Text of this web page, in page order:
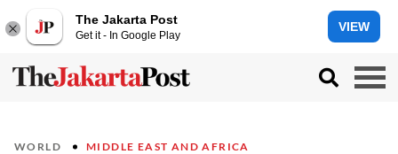
The Jakarta Post
Get it - In Google Play
VIEW
WORLD MIDDLE EAST AND AFRICA